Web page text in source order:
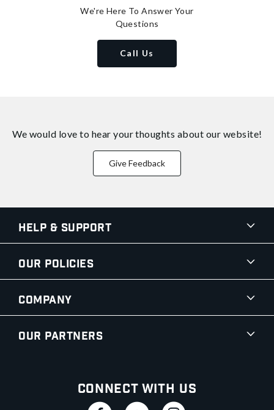
We're Here To Answer Your
Questions
Call Us
We would love to hear your thoughts about our website!
Give Feedback
Help & Support
Our Policies
Company
Our Partners
Connect With Us